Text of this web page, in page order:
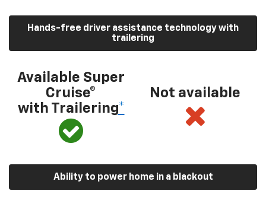
Hands-free driver assistance technology with
trailering
Available Super
Cruise®
with Trailering*
Not available
Ability to power home in a blackout